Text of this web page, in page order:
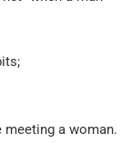
meeting a woman.